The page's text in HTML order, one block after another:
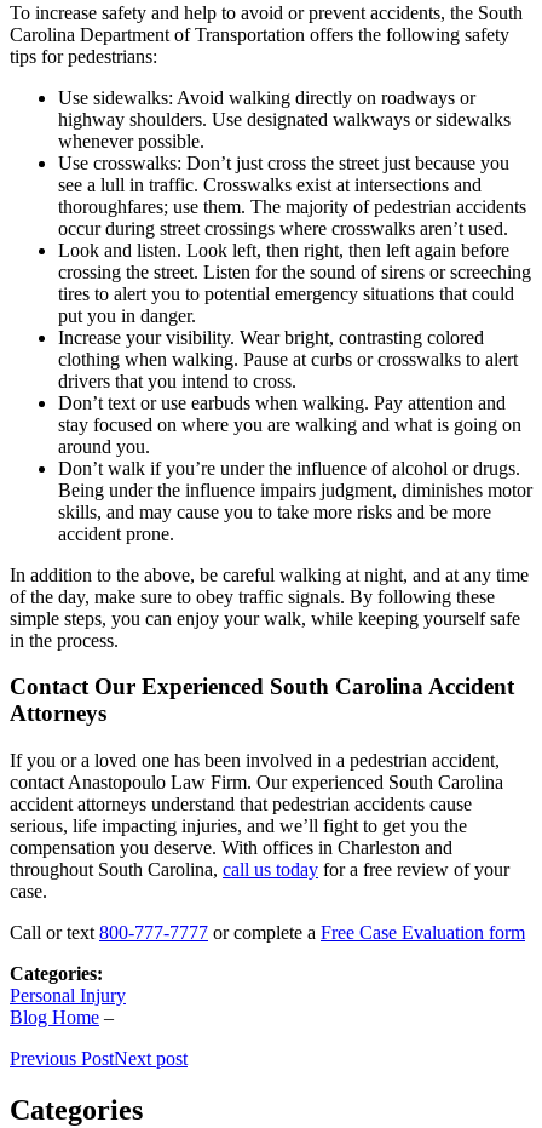
To increase safety and help to avoid or prevent accidents, the South
Carolina Department of Transportation offers the following safety
tips for pedestrians:
Use sidewalks: Avoid walking directly on roadways or
highway shoulders. Use designated walkways or sidewalks
whenever possible.
Use crosswalks: Don’t just cross the street just because you
see a lull in traffic. Crosswalks exist at intersections and
thoroughfares; use them. The majority of pedestrian accidents
occur during street crossings where crosswalks aren’t used.
Look and listen. Look left, then right, then left again before
crossing the street. Listen for the sound of sirens or screeching
tires to alert you to potential emergency situations that could
put you in danger.
Increase your visibility. Wear bright, contrasting colored
clothing when walking. Pause at curbs or crosswalks to alert
drivers that you intend to cross.
Don’t text or use earbuds when walking. Pay attention and
stay focused on where you are walking and what is going on
around you.
Don’t walk if you’re under the influence of alcohol or drugs.
Being under the influence impairs judgment, diminishes motor
skills, and may cause you to take more risks and be more
accident prone.
In addition to the above, be careful walking at night, and at any time
of the day, make sure to obey traffic signals. By following these
simple steps, you can enjoy your walk, while keeping yourself safe
in the process.
Contact Our Experienced South Carolina Accident
Attorneys
If you or a loved one has been involved in a pedestrian accident,
contact Anastopoulo Law Firm. Our experienced South Carolina
accident attorneys understand that pedestrian accidents cause
serious, life impacting injuries, and we’ll fight to get you the
compensation you deserve. With offices in Charleston and
throughout South Carolina, call us today for a free review of your
case.
Call or text 800-777-7777 or complete a Free Case Evaluation form
Categories:
Personal Injury
Blog Home –
Previous PostNext post
Categories